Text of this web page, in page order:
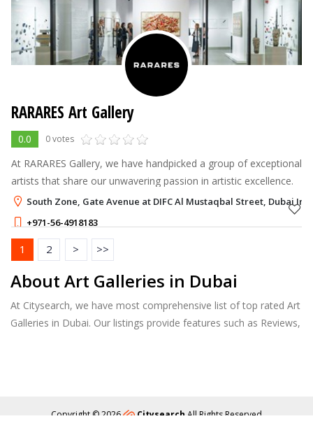
RARARES Art Gallery
0.0 0 votes
At RARARES Gallery, we have handpicked a group of exceptional
artists that share our unwavering passion in artistic excellence.
South Zone, Gate Avenue at DIFC Al Mustaqbal Street, Dubai
+971-56-4918183
1 2 > >>
About Art Galleries in Dubai
At Citysearch, we have most comprehensive list of top rated Art
Galleries in Dubai. Our listings provide features such as Reviews,
Copyright © 2026 Citysearch All Rights Reserved